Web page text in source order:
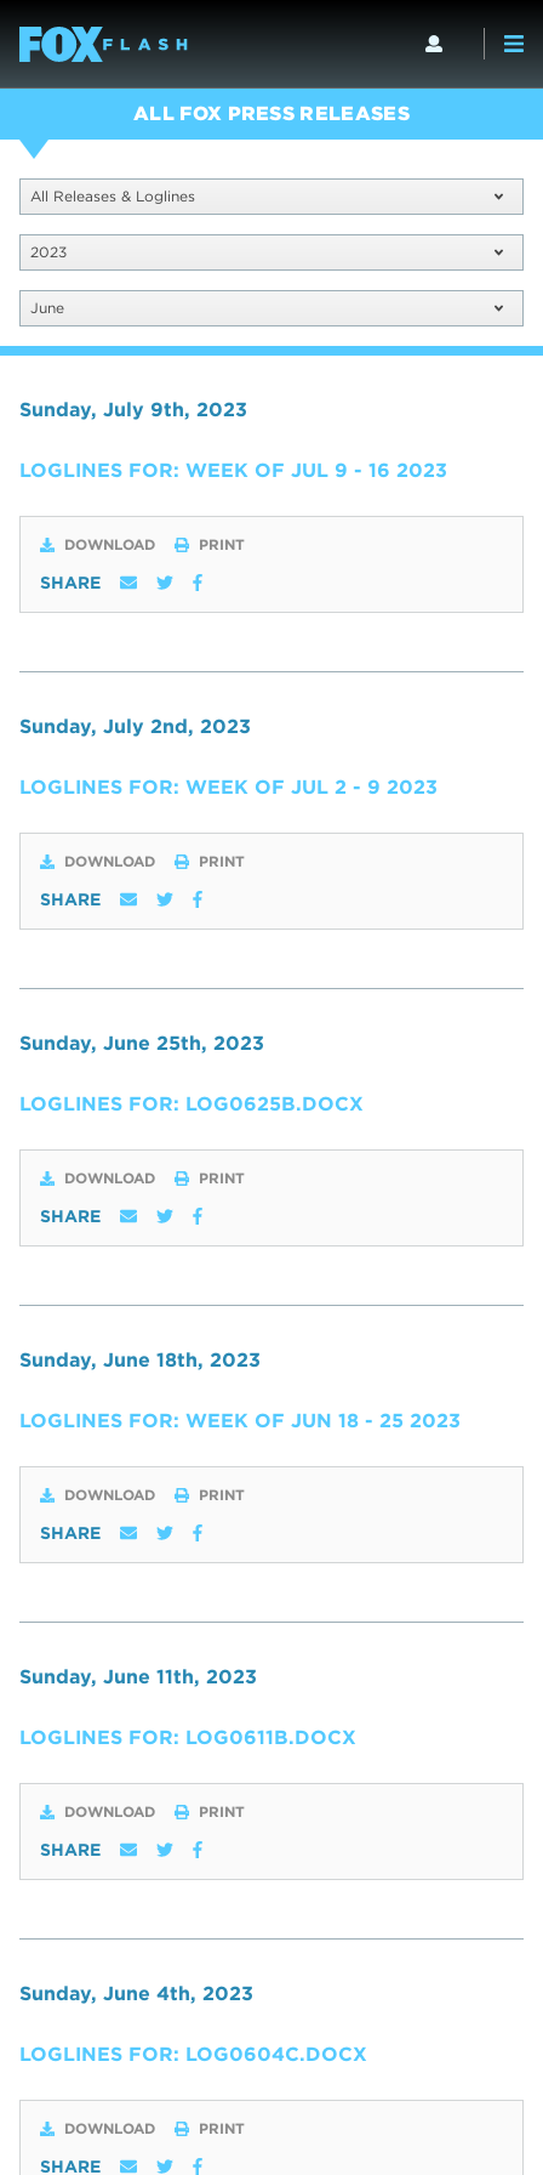
ALL FOX PRESS RELEASES
All Releases & Loglines
2023
June
Sunday, July 9th, 2023
LOGLINES FOR: WEEK OF JUL 9 - 16 2023
DOWNLOAD PRINT
SHARE
Sunday, July 2nd, 2023
LOGLINES FOR: WEEK OF JUL 2 - 9 2023
DOWNLOAD PRINT
SHARE
Sunday, June 25th, 2023
LOGLINES FOR: LOG0625B.DOCX
DOWNLOAD PRINT
SHARE
Sunday, June 18th, 2023
LOGLINES FOR: WEEK OF JUN 18 - 25 2023
DOWNLOAD PRINT
SHARE
Sunday, June 11th, 2023
LOGLINES FOR: LOG0611B.DOCX
DOWNLOAD PRINT
SHARE
Sunday, June 4th, 2023
LOGLINES FOR: LOG0604C.DOCX
DOWNLOAD PRINT
SHARE